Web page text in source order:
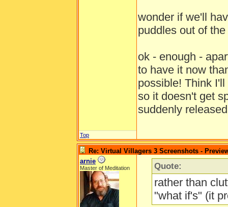
wonder if we'll
puddles out of
ok - enough -
to have it now
possible! Think
so it doesn't get
suddenly
Top
Re: Virtual Villagers 3 Screenshots -
arnie
Master of Meditation Quote:
rather than
"what if's" (it